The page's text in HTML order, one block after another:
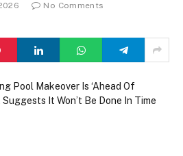
No Comments